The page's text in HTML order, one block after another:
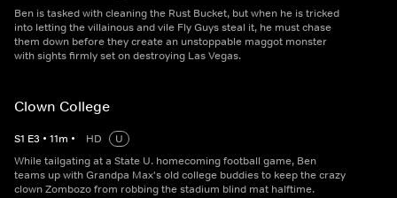
Ben is tasked with cleaning the Rust Bucket, but when he is tricked
into letting the villainous and vile Fly Guys steal it, he must chase
them down before they create an unstoppable maggot monster
with sights firmly set on destroying Las Vegas.
Clown College
S1 E3 • 11m • HD
U
While tailgating at a State U. homecoming football game, Ben
teams up with Grandpa Max's old college buddies to keep the crazy
clown Zombozo from robbing the stadium blind mat halftime.